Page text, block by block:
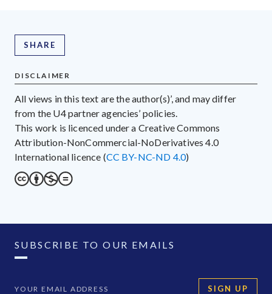
SHARE
DISCLAIMER
All views in this text are the author(s)’, and may differ
from the U4 partner agencies’ policies.
This work is licenced under a Creative Commons
Attribution-NonCommercial-NoDerivatives 4.0
International licence (CC BY-NC-ND 4.0)
SUBSCRIBE TO OUR EMAILS
SIGN UP